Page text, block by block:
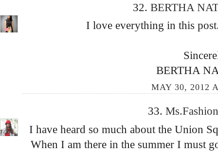
32. BERTHA
I love everything in this
BERTHA
MAY 30, 2012
33.
I have heard so much about the Union
When I am there in the summer I must